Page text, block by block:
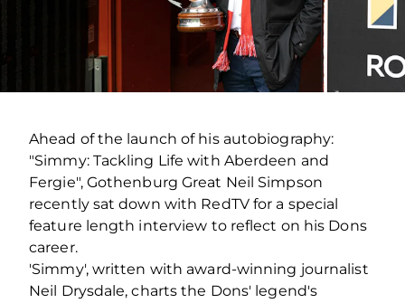
Ahead of the launch of his autobiography:
"Simmy: Tackling Life with Aberdeen and
Fergie", Gothenburg Great Neil Simpson
recently sat down with RedTV for a special
feature length interview to reflect on his Dons
career.
'Simmy', written with award-winning journalist
Neil Drysdale, charts the Dons' legend's